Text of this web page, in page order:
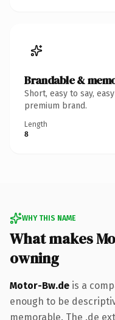
Brandable &
Short, easy to say,
premium brand.
Length
8
WHY THIS NAME
What makes
owning
Motor-Bw.de is a
enough to be
memorable. The .de